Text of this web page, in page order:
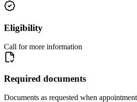
Eligibility
Call for more information
Required documents
Documents as requested when